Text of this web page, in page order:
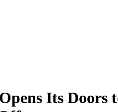
Its Doors